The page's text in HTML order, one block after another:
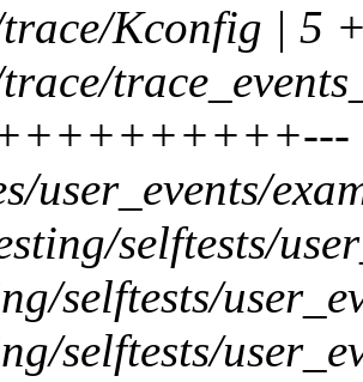
Kconfig | 5
user_events/
selftests/
selftests/
selftests/